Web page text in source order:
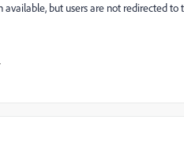
available, but users are not redirected